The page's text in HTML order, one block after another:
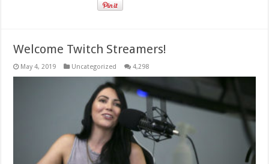
Welcome Twitch Streamers!
May 4, 2019 Uncategorized 4,298